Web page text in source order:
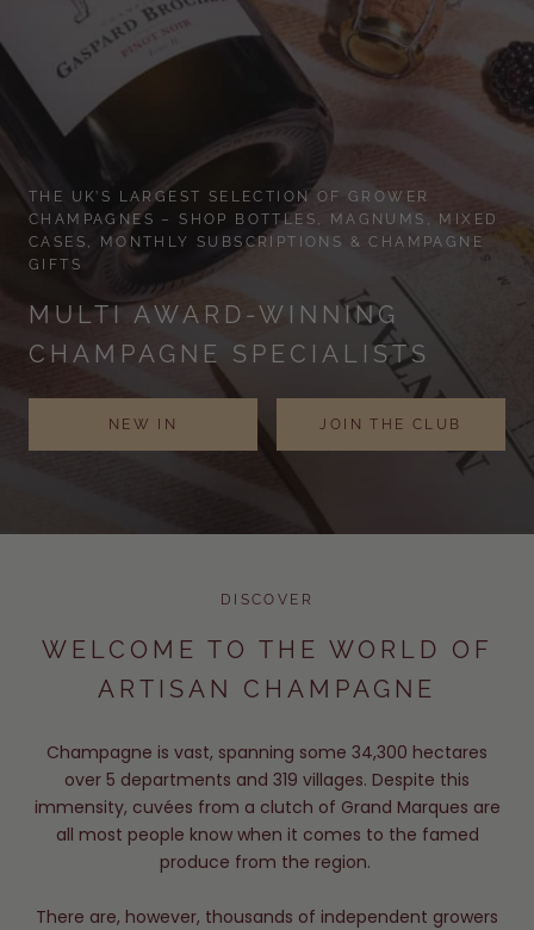
THE UK’S LARGEST SELECTION OF GROWER
CHAMPAGNES – SHOP BOTTLES, MAGNUMS, MIXED
CASES, MONTHLY SUBSCRIPTIONS & CHAMPAGNE
GIFTS
MULTI AWARD-WINNING
CHAMPAGNE SPECIALISTS
NEW IN JOIN THE CLUB
DISCOVER
WELCOME TO THE WORLD OF
ARTISAN CHAMPAGNE
Champagne is vast, spanning some 34,300 hectares
over 5 departments and 319 villages. Despite this
immensity, cuvées from a clutch of Grand Marques are
all most people know when it comes to the famed
produce from the region.
There are, however, thousands of independent growers